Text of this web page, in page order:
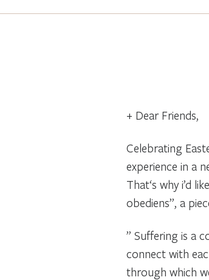
+ Dear Friends,
Celebrating
experience in a
That‘s why i’d
obediens”, a
” Suffering is a
connect with
through which